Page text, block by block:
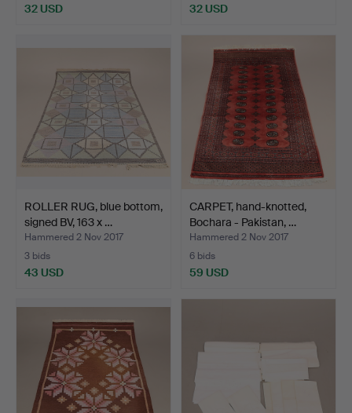
32 USD 32 USD
ROLLER RUG, blue bottom,
signed BV, 163 x …
Hammered 2 Nov 2017
3 bids
43 USD
CARPET, hand-knotted,
Bochara - Pakistan, …
Hammered 2 Nov 2017
6 bids
59 USD